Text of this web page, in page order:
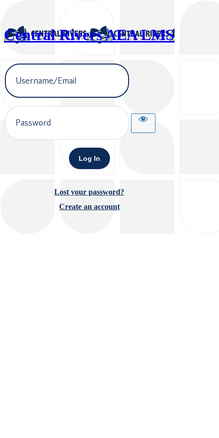
Central Rivers AEA LMS
Username
or
Email
Address
Lost your password?
Create an account